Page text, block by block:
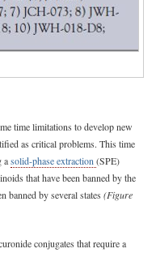
time limitations to develop new
as critical problems. This time
asolid-phase extraction(SPE)
that have been banned by the
by several states (Figure
conjugates that require a